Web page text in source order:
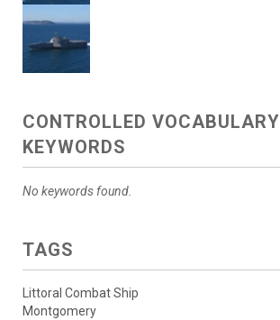
CONTROLLED VOCABULARY
KEYWORDS
No keywords found.
TAGS
Littoral Combat Ship
Montgomery